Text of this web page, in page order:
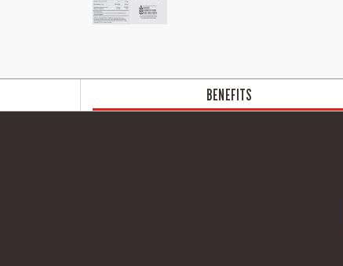
BENEFITS